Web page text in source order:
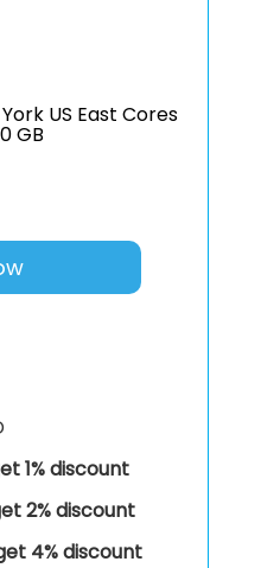
US East Cores
GB
1% discount
2% discount
4% discount